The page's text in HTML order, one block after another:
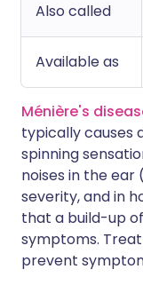
Also called
Available as
Ménière's
typically causes
spinning
noises in the
severity, and in
that a build-up
symptoms.
prevent